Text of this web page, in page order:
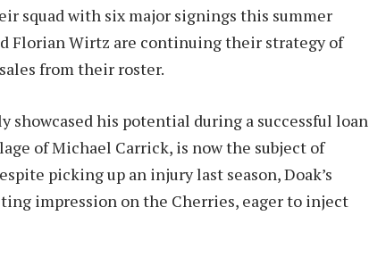
squad with six major signings this summer
Florian Wirtz are continuing their strategy of
from their roster.
showcased his potential during a successful loan
of Michael Carrick, is now the subject of
picking up an injury last season, Doak’s
impression on the Cherries, eager to inject